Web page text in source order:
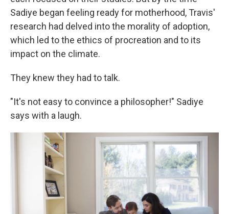
Sadiye began feeling ready for motherhood, Travis'
research had delved into the morality of adoption,
which led to the ethics of procreation and to its
impact on the climate.
They knew they had to talk.
"It's not easy to convince a philosopher!" Sadiye
says with a laugh.